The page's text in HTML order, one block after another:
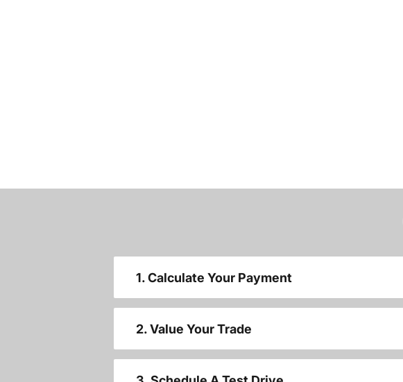
1. Calculate Your Payment
2. Value Your Trade